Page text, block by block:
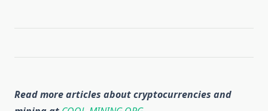
Read more articles about cryptocurrencies and